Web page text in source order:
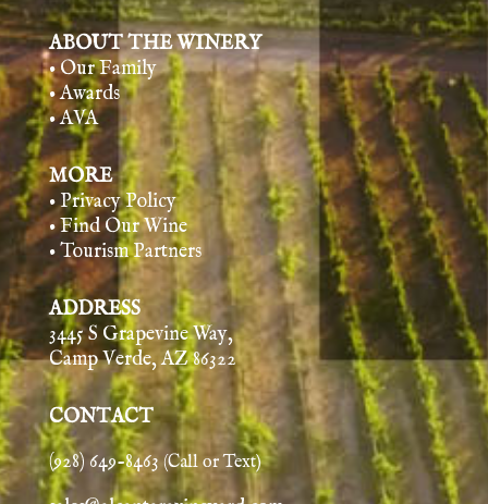
ABOUT THE WINERY
• Our Family
• Awards
• AVA
MORE
• Privacy Policy
• Find Our Wine
• Tourism Partners
ADDRESS
3445 S Grapevine Way,
Camp Verde, AZ 86322
CONTACT
(928) 649-8463 (Call or Text)